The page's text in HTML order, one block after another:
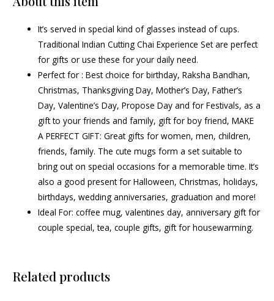
It’s served in special kind of glasses instead of cups.
Traditional Indian Cutting Chai Experience Set are perfect
for gifts or use these for your daily need.
Perfect for : Best choice for birthday, Raksha Bandhan,
Christmas, Thanksgiving Day, Mother’s Day, Father’s
Day, Valentine’s Day, Propose Day and for Festivals, as a
gift to your friends and family, gift for boy friend, MAKE
A PERFECT GIFT: Great gifts for women, men, children,
friends, family. The cute mugs form a set suitable to
bring out on special occasions for a memorable time. It’s
also a good present for Halloween, Christmas, holidays,
birthdays, wedding anniversaries, graduation and more!
Ideal For: coffee mug, valentines day, anniversary gift for
couple special, tea, couple gifts, gift for housewarming.
Related products